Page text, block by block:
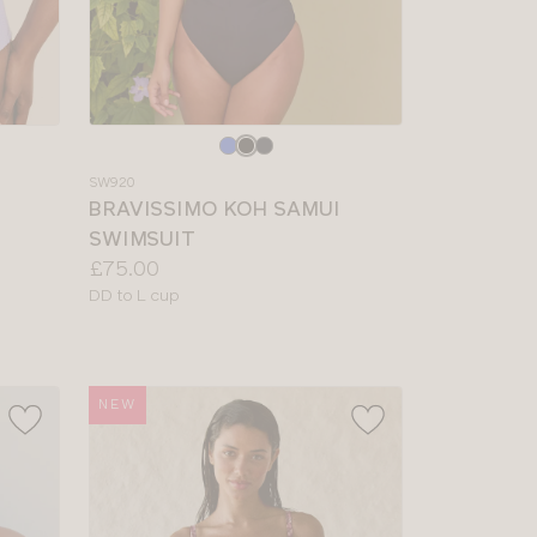
colour
SW920
BRAVISSIMO KOH SAMUI
SWIMSUIT
Price:
£75.00
Available
DD to L cup
NEW